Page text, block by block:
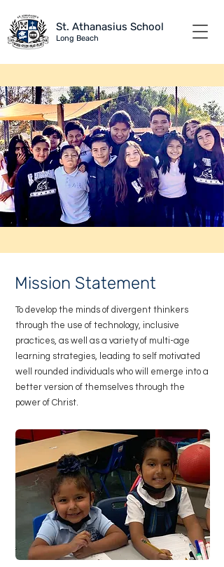
St. Athanasius School
Long Beach
Mission Statement
To develop the minds of divergent thinkers
through the use of technology, inclusive
practices, as well as a variety of multi-age
learning strategies, leading to self motivated
well rounded individuals who will emerge into a
better version of themselves through the
power of Christ.